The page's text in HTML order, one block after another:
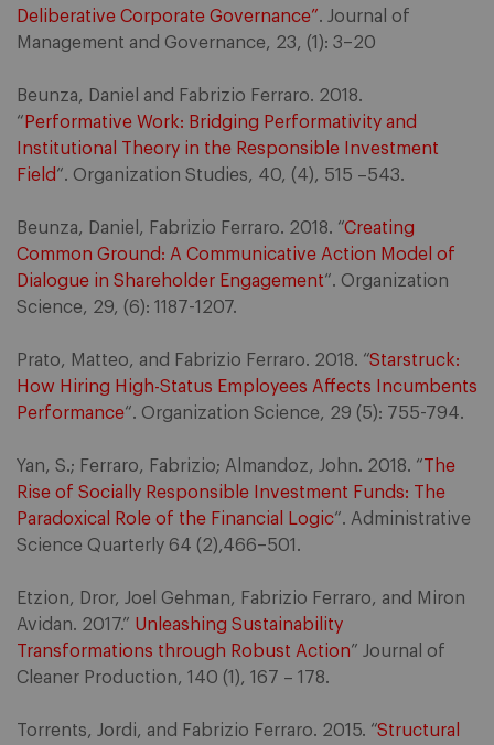
Deliberative Corporate Governance”. Journal of
Management and Governance, 23, (1): 3–20
Beunza, Daniel and Fabrizio Ferraro. 2018.
“ Performative Work: Bridging Performativity and
Institutional Theory in the Responsible Investment
Field“. Organization Studies, 40, (4), 515 –543.
Beunza, Daniel, Fabrizio Ferraro. 2018. “Creating
Common Ground: A Communicative Action Model of
Dialogue in Shareholder Engagement“. Organization
Science, 29, (6): 1187-1207.
Prato, Matteo, and Fabrizio Ferraro. 2018. “Starstruck:
How Hiring High-Status Employees Affects Incumbents
Performance“. Organization Science, 29 (5): 755-794.
Yan, S.; Ferraro, Fabrizio; Almandoz, John. 2018. “The
Rise of Socially Responsible Investment Funds: The
Paradoxical Role of the Financial Logic“. Administrative
Science Quarterly 64 (2),466–501.
Etzion, Dror, Joel Gehman, Fabrizio Ferraro, and Miron
Avidan. 2017.” Unleashing Sustainability
Transformations through Robust Action” Journal of
Cleaner Production, 140 (1), 167 – 178.
Torrents, Jordi, and Fabrizio Ferraro. 2015. “Structural